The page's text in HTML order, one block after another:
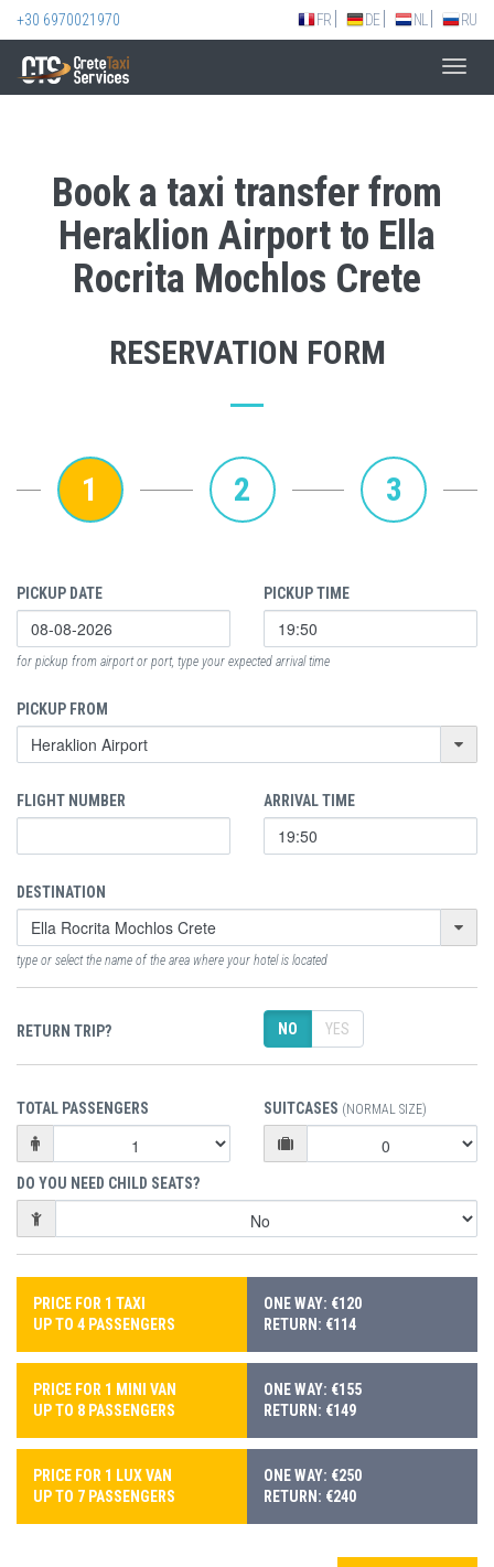
+30 6970021970 FR DE NL RU
Book a taxi transfer from
Heraklion Airport to Ella
Rocrita Mochlos Crete
RESERVATION FORM
1 2 3
PICKUP DATE PICKUP TIME
for pickup from airport or port, type your expected arrival time
PICKUP FROM
FLIGHT NUMBER ARRIVAL TIME
DESTINATION
type or select the name of the area where your hotel is located
RETURN TRIP? NO YES
TOTAL PASSENGERS SUITCASES (NORMAL SIZE)
DO YOU NEED CHILD SEATS?
PRICE FOR 1 TAXI
UP TO 4 PASSENGERS
ONE WAY: €120
RETURN: €114
PRICE FOR 1 MINI VAN
UP TO 8 PASSENGERS
ONE WAY: €155
RETURN: €149
PRICE FOR 1 LUX VAN
UP TO 7 PASSENGERS
ONE WAY: €250
RETURN: €240